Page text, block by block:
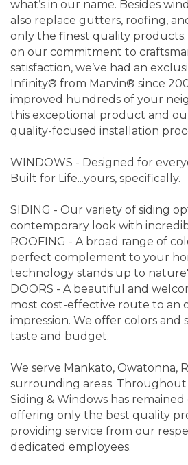
what’s in our name. Besides
also replace gutters, roofing,
only the finest quality products.
on our commitment to
satisfaction, we’ve had an
Infinity® from Marvin® since
improved hundreds of your
this exceptional product and
quality-focused installation
WINDOWS - Designed for
Built for Life...yours, specifically.
SIDING - Our variety of siding
contemporary look with
ROOFING - A broad range of
perfect complement to your
technology stands up to
DOORS - A beautiful and
most cost-effective route to an
impression. We offer colors and
taste and budget.
We serve Mankato, Owatonna,
surrounding areas. Throughout
Siding & Windows has
offering only the best quality
providing service from our
dedicated employees.